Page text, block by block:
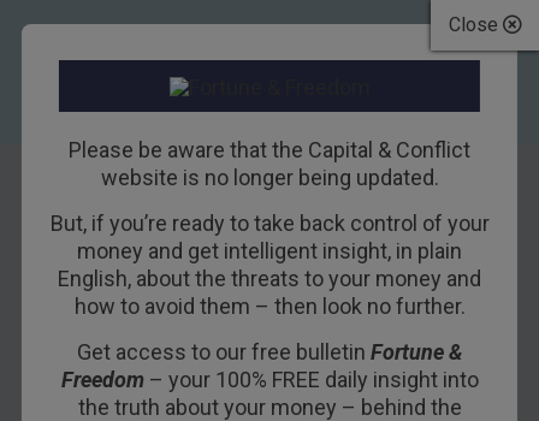
Close
Please be aware that the Capital & Conflict
website is no longer being updated.
But, if you’re ready to take back control of your
money and get intelligent insight, in plain
English, about the threats to your money and
how to avoid them – then look no further.
Get access to our free bulletin Fortune &
Freedom– your 100% FREE daily insight into
the truth about your money – behind the
Trump’s “Genius
Hypothesis”
Revealed
9TH AUGUST 2018 BILL BONNER